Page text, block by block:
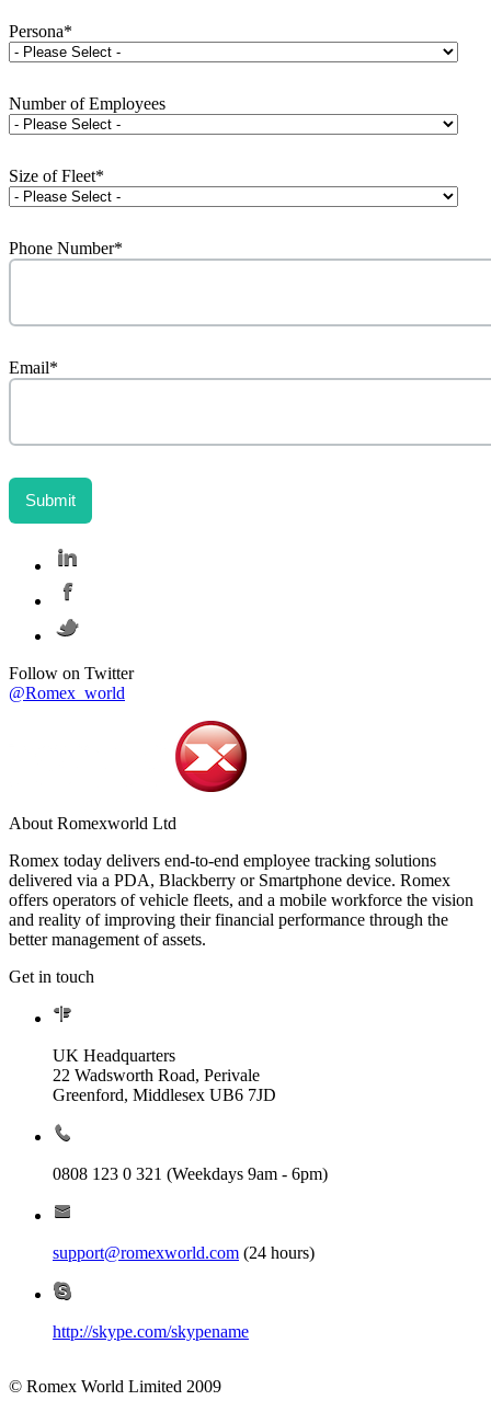
Persona*
Number of Employees
Size of Fleet*
Phone Number*
Email*
Follow on Twitter
@Romex_world
About Romexworld Ltd
Romex today delivers end-to-end employee tracking solutions
delivered via a PDA, Blackberry or Smartphone device. Romex
offers operators of vehicle fleets, and a mobile workforce the vision
and reality of improving their financial performance through the
better management of assets.
Get in touch
UK Headquarters
22 Wadsworth Road, Perivale
Greenford, Middlesex UB6 7JD
0808 123 0 321 (Weekdays 9am - 6pm)
support@romexworld.com (24 hours)
http://skype.com/skypename
© Romex World Limited 2009